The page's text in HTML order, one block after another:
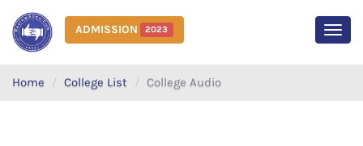
ADMISSION 2023
Home College List College Audio